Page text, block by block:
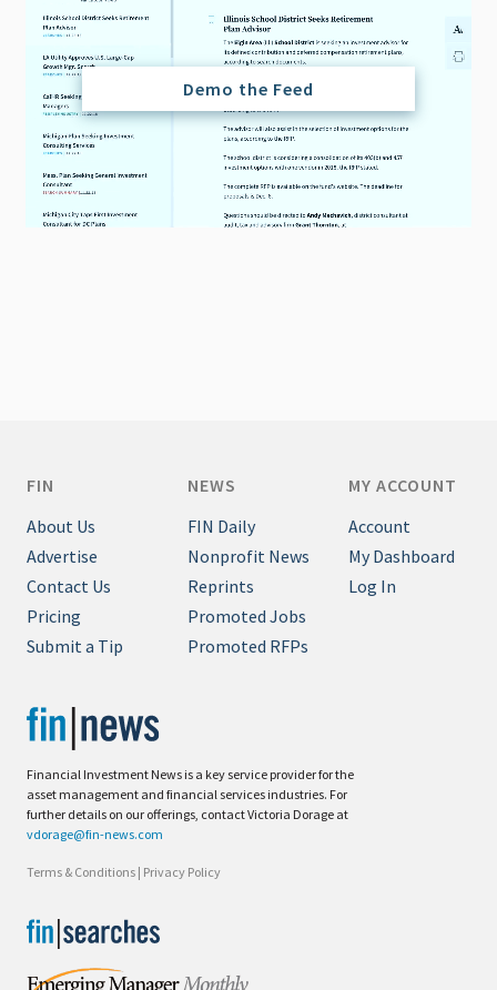
Demo the Feed
Financial Investment News is a key service provider for the
asset management and financial services industries. For
further details on our offerings, contact Victoria Dorage at
vdorage@fin-news.com
Terms & Conditions | Privacy Policy
FIN
About Us
Advertise
Contact Us
Pricing
Submit a Tip
NEWS
FIN Daily
Nonprofit News
Reprints
Promoted Jobs
Promoted RFPs
MY ACCOUNT
Account
My Dashboard
Log In